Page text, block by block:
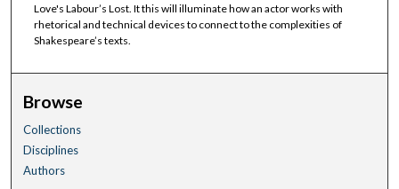
Love's Labour’s Lost. It this will illuminate how an actor works with
rhetorical and technical devices to connect to the complexities of
Shakespeare’s texts.
Browse
Collections
Disciplines
Authors